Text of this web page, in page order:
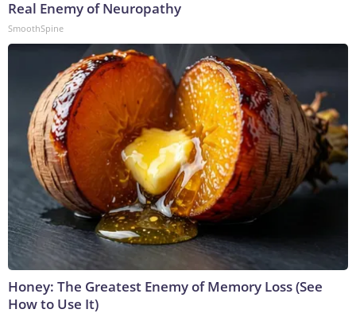
Real Enemy of Neuropathy
SmoothSpine
Honey: The Greatest Enemy of Memory Loss (See
How to Use It)